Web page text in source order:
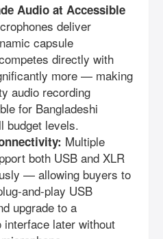
Audio at Accessible
deliver
capsule
directly with
more — making
audio recording
for Bangladeshi
budget levels.
Multiple
both USB and XLR
— allowing buyers to
and-play USB
upgrade to a
interface later without